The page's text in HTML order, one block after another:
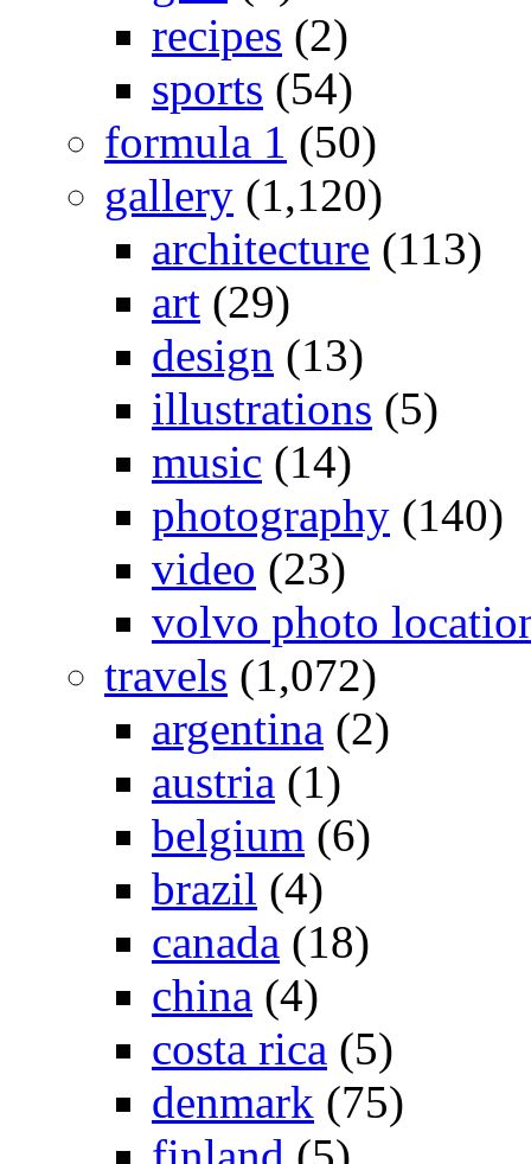
recipes (2)
sports (54)
formula 1 (50)
gallery (1,120)
architecture (113)
art (29)
design (13)
illustrations (5)
music (14)
photography (140)
video (23)
volvo photo
travels (1,072)
argentina (2)
austria (1)
belgium (6)
brazil (4)
canada (18)
china (4)
costa rica (5)
denmark (75)